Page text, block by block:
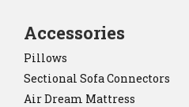
Accessories
Pillows
Sectional Sofa Connectors
Air Dream Mattress